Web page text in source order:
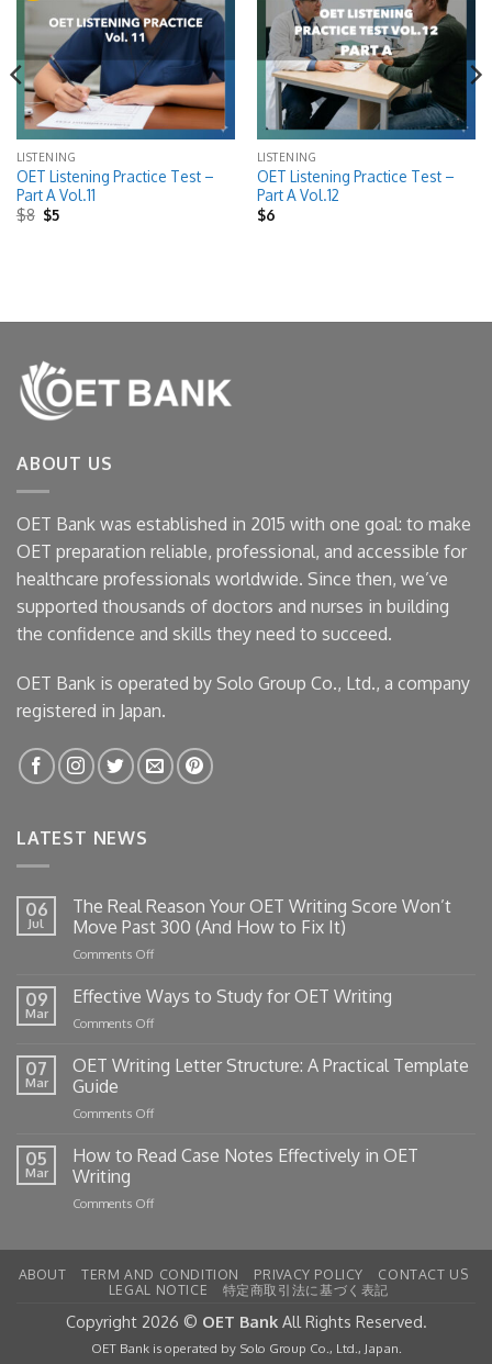
LISTENING
OET Listening Practice Test –
Part A Vol.11
$8 Original
price
$5Current
LISTENING
OET Listening Practice Test –
Part A Vol.12
$6
ABOUT US
OET Bank was established in 2015 with one goal: to make
OET preparation reliable, professional, and accessible for
healthcare professionals worldwide. Since then, we’ve
supported thousands of doctors and nurses in building
the confidence and skills they need to succeed.
OET Bank is operated by Solo Group Co., Ltd., a company
registered in Japan.
LATEST NEWS
06
Jul
The Real Reason Your OET Writing Score Won’t
Move Past 300 (And How to Fix It)
Comments Offon
Real
Reason
Your
Writing
300
How
It)
09
Mar
Effective Ways to Study for OET Writing
Comments Offon
Ways
to
for
Writing
07
Mar
OET Writing Letter Structure: A Practical Template
Guide
Comments Offon
Writing
A
05
Mar
How to Read Case Notes Effectively in OET
Writing
Comments Offon
Case
Notes
Effectively
in
OET
ABOUT TERM AND CONDITION PRIVACY POLICY
CONTACT US
LEGAL NOTICE
特定商取引法に基づく表記
Copyright 2026 © OET BankAll Rights Reserved.
OET Bank is operated by Solo Group Co., Ltd., Japan.